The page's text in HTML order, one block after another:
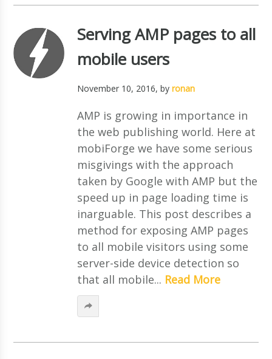
Serving AMP pages to all
mobile users
November 10, 2016, by ronan
AMP is growing in importance in
the web publishing world. Here at
mobiForge we have some serious
misgivings with the approach
taken by Google with AMP but the
speed up in page loading time is
inarguable. This post describes a
method for exposing AMP pages
to all mobile visitors using some
server-side device detection so
that all mobile... Read More